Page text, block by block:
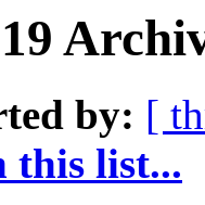
by: [
this list...